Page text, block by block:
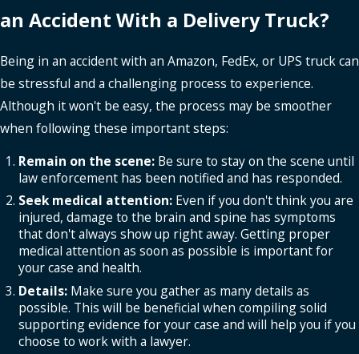
an Accident With a Delivery Truck?
Being in an accident with an Amazon, FedEx, or UPS truck can
be stressful and a challenging process to experience.
Although it won't be easy, the process may be smoother
when following these important steps:
Remain on the scene: Be sure to stay on the scene until
law enforcement has been notified and has responded.
Seek medical attention: Even if you don't think you are
injured, damage to the brain and spine has symptoms
that don't always show up right away. Getting proper
medical attention as soon as possible is important for
your case and health.
Details: Make sure you gather as many details as
possible. This will be beneficial when compiling solid
supporting evidence for your case and will help you if you
choose to work with a lawyer.